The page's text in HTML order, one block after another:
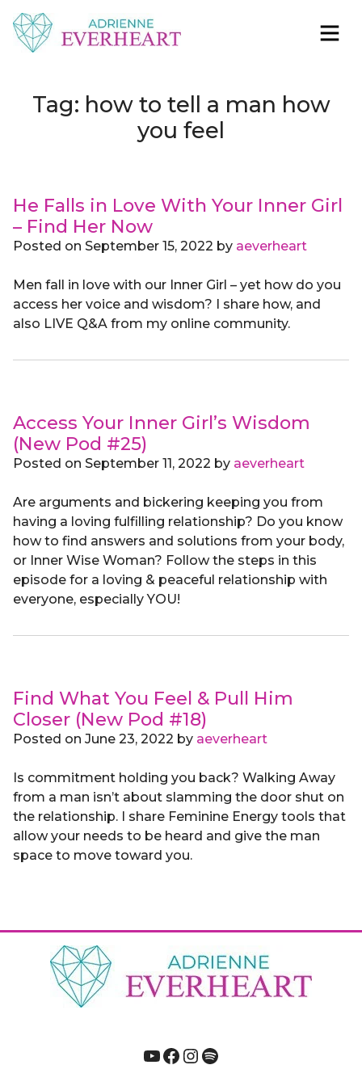
Tag: how to tell a man how
you feel
He Falls in Love With Your Inner Girl
– Find Her Now
Posted on September 15, 2022 by aeverheart
Men fall in love with our Inner Girl – yet how do you
access her voice and wisdom? I share how, and
also LIVE Q&A from my online community.
Access Your Inner Girl’s Wisdom
(New Pod #25)
Posted on September 11, 2022 by aeverheart
Are arguments and bickering keeping you from
having a loving fulfilling relationship? Do you know
how to find answers and solutions from your body,
or Inner Wise Woman? Follow the steps in this
episode for a loving & peaceful relationship with
everyone, especially YOU!
Find What You Feel & Pull Him
Closer (New Pod #18)
Posted on June 23, 2022 by aeverheart
Is commitment holding you back? Walking Away
from a man isn’t about slamming the door shut on
the relationship. I share Feminine Energy tools that
allow your needs to be heard and give the man
space to move toward you.
YouTube
Facebook
Instagram
Spotify